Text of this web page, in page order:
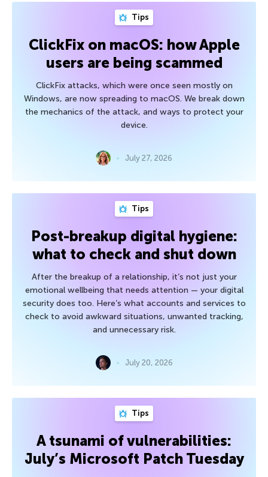
Tips
ClickFix on macOS: how Apple
users are being scammed
ClickFix attacks, which were once seen mostly on
Windows, are now spreading to macOS. We break down
the mechanics of the attack, and ways to protect your
device.
July 27, 2026
Tips
Post-breakup digital hygiene:
what to check and shut down
After the breakup of a relationship, it’s not just your
emotional wellbeing that needs attention — your digital
security does too. Here’s what accounts and services to
check to avoid awkward situations, unwanted tracking,
and unnecessary risk.
July 20, 2026
Tips
A tsunami of vulnerabilities:
July’s Microsoft Patch Tuesday